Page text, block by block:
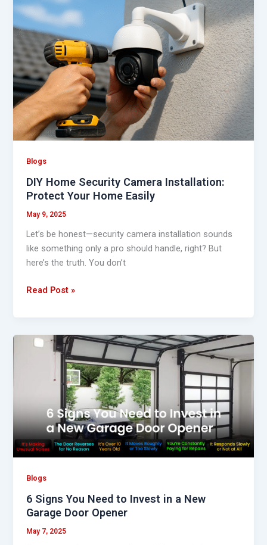
Blogs
DIY Home Security Camera Installation:
Protect Your Home Easily
May 9, 2025
Let’s be honest—security camera installation sounds
like something only a pro should handle, right? But
here’s the truth. You don’t
Security
Camera
Installation:
Protect
Your
Home
Easily
Read Post »
Blogs
6 Signs You Need to Invest in a New
Garage Door Opener
May 7, 2025
Invest
in
a
New
Door
Opener